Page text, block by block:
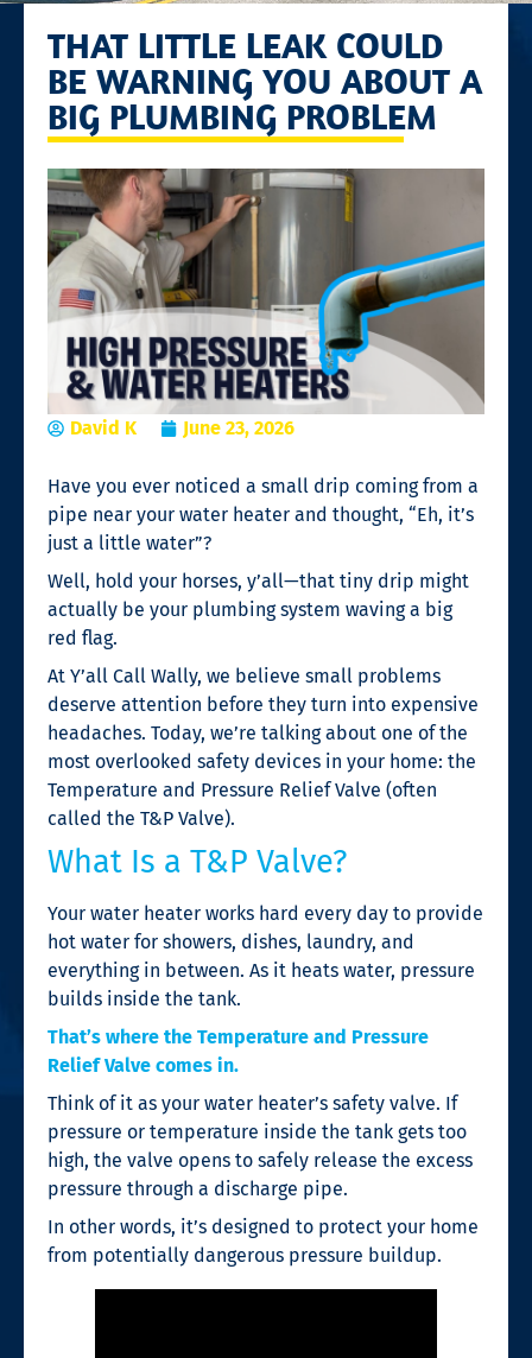
THAT LITTLE LEAK COULD
BE WARNING YOU ABOUT A
BIG PLUMBING PROBLEM
David K June 23, 2026
Have you ever noticed a small drip coming from a
pipe near your water heater and thought, “Eh, it’s
just a little water”?
Well, hold your horses, y’all—that tiny drip might
actually be your plumbing system waving a big
red flag.
At Y’all Call Wally, we believe small problems
deserve attention before they turn into expensive
headaches. Today, we’re talking about one of the
most overlooked safety devices in your home: the
Temperature and Pressure Relief Valve (often
called the T&P Valve).
What Is a T&P Valve?
Your water heater works hard every day to provide
hot water for showers, dishes, laundry, and
everything in between. As it heats water, pressure
builds inside the tank.
That’s where the Temperature and Pressure
Relief Valve comes in.
Think of it as your water heater’s safety valve. If
pressure or temperature inside the tank gets too
high, the valve opens to safely release the excess
pressure through a discharge pipe.
In other words, it’s designed to protect your home
from potentially dangerous pressure buildup.